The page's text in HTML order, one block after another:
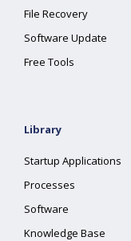
File Recovery
Software Update
Free Tools
Library
Startup Applications
Processes
Software
Knowledge Base